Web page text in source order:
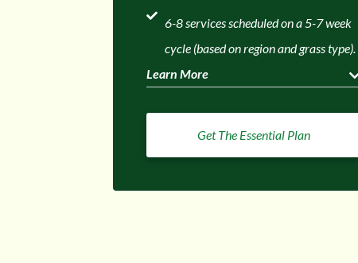
6-8 services scheduled on a 5-7 week
cycle (based on region and grass type).
Learn More
Get The Essential Plan